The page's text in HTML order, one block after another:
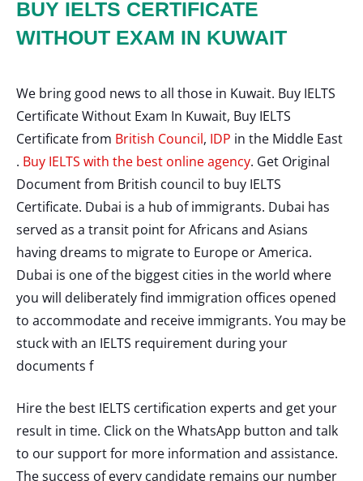
BUY IELTS CERTIFICATE
WITHOUT EXAM IN KUWAIT
We bring good news to all those in Kuwait. Buy IELTS
Certificate Without Exam In Kuwait, Buy IELTS
Certificate from British Council, IDP in the Middle East
. Buy IELTS with the best online agency. Get Original
Document from British council to buy IELTS
Certificate. Dubai is a hub of immigrants. Dubai has
served as a transit point for Africans and Asians
having dreams to migrate to Europe or America.
Dubai is one of the biggest cities in the world where
you will deliberately find immigration offices opened
to accommodate and receive immigrants. You may be
stuck with an IELTS requirement during your
documents f
Hire the best IELTS certification experts and get your
result in time. Click on the WhatsApp button and talk
to our support for more information and assistance.
The success of every candidate remains our number